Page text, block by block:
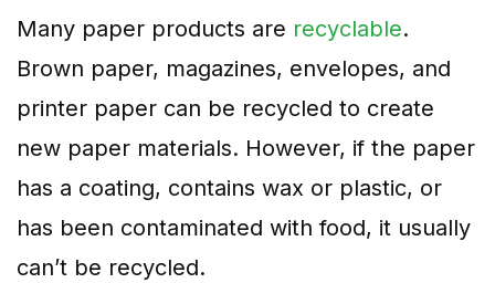
Many paper products are recyclable.
Brown paper, magazines, envelopes, and
printer paper can be recycled to create
new paper materials. However, if the paper
has a coating, contains wax or plastic, or
has been contaminated with food, it usually
can’t be recycled.